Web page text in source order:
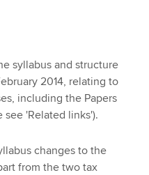
syllabus and structure
2014, relating to
including the Papers
see 'Related links').
changes to the
from the two tax